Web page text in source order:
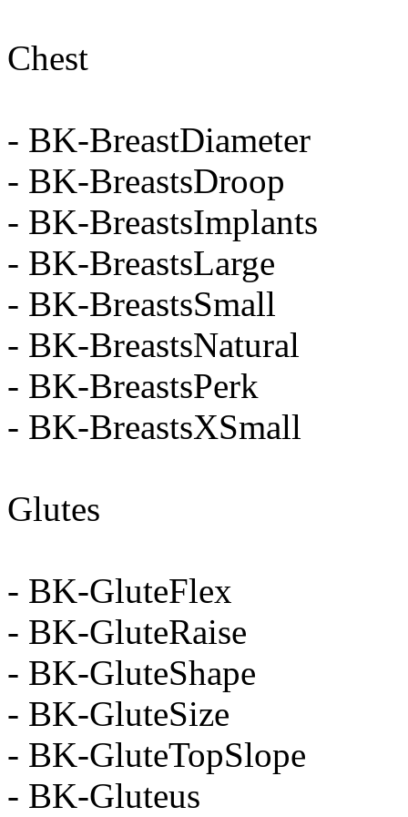
Chest
- BK-BreastDiameter
- BK-BreastsDroop
- BK-BreastsImplants
- BK-BreastsLarge
- BK-BreastsSmall
- BK-BreastsNatural
- BK-BreastsPerk
- BK-BreastsXSmall
Glutes
- BK-GluteFlex
- BK-GluteRaise
- BK-GluteShape
- BK-GluteSize
- BK-GluteTopSlope
- BK-Gluteus